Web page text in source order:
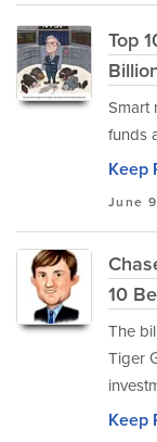
Top
Smart
funds
Keep
June
10
The
Tiger
Keep